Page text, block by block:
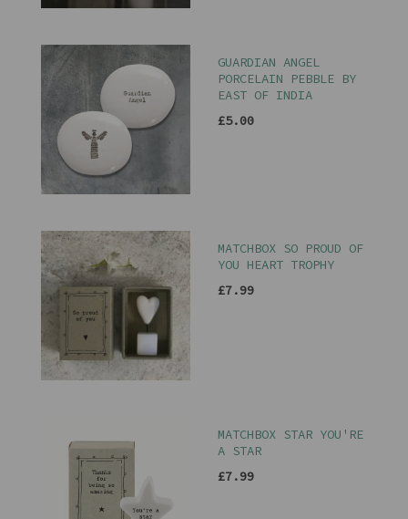
GUARDIAN ANGEL
PORCELAIN PEBBLE BY
EAST OF INDIA
£5.00
MATCHBOX SO PROUD OF
YOU HEART TROPHY
£7.99
MATCHBOX STAR YOU'RE
A STAR
£7.99